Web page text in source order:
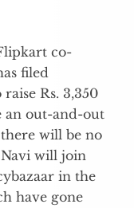
co-
filed
Rs. 3,350
an out-and-out
will be no
will join
in the
have gone